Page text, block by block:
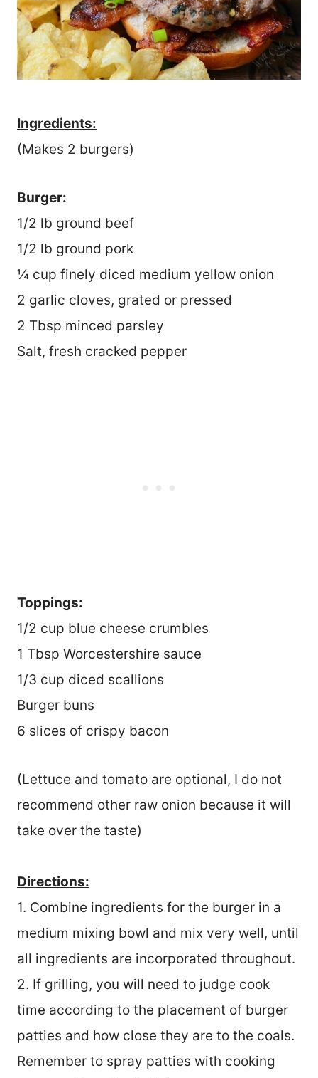
Ingredients:
(Makes 2 burgers)
Burger:
1/2 lb ground beef
1/2 lb ground pork
¼ cup finely diced medium yellow onion
2 garlic cloves, grated or pressed
2 Tbsp minced parsley
Salt, fresh cracked pepper
Toppings:
1/2 cup blue cheese crumbles
1 Tbsp Worcestershire sauce
1/3 cup diced scallions
Burger buns
6 slices of crispy bacon
(Lettuce and tomato are optional, I do not
recommend other raw onion because it will
take over the taste)
Directions:
1. Combine ingredients for the burger in a
medium mixing bowl and mix very well, until
all ingredients are incorporated throughout.
2. If grilling, you will need to judge cook
time according to the placement of burger
patties and how close they are to the coals.
Remember to spray patties with cooking